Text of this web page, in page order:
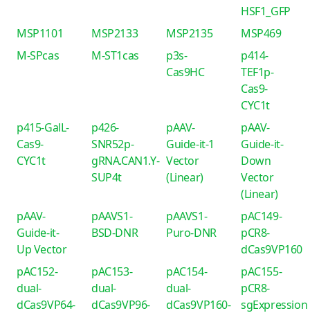
HSF1_GFP
MSP1101
MSP2133 MSP2135
MSP469
M-SPcas
M-ST1cas
p3s-
Cas9HC
p414-
TEF1p-
Cas9-
CYC1t
p415-GalL-
Cas9-
CYC1t
p426-
SNR52p-
gRNA.CAN1.Y-
SUP4t
pAAV-
Guide-it-1
Vector
(Linear)
pAAV-
Guide-it-
Down
Vector
(Linear)
pAAV-
Guide-it-
Up Vector
pAAVS1-
BSD-DNR
pAAVS1-
Puro-DNR
pAC149-
pCR8-
dCas9VP160
pAC152-
dual-
dCas9VP64-
pAC153-
dual-
dCas9VP96-
pAC154-
dual-
dCas9VP160-
pAC155-
pCR8-
sgExpression